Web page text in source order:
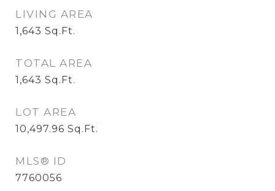
LIVING AREA
1,643 Sq.Ft.
TOTAL AREA
1,643 Sq.Ft.
LOT AREA
10,497.96 Sq.Ft.
MLS® ID
7760056